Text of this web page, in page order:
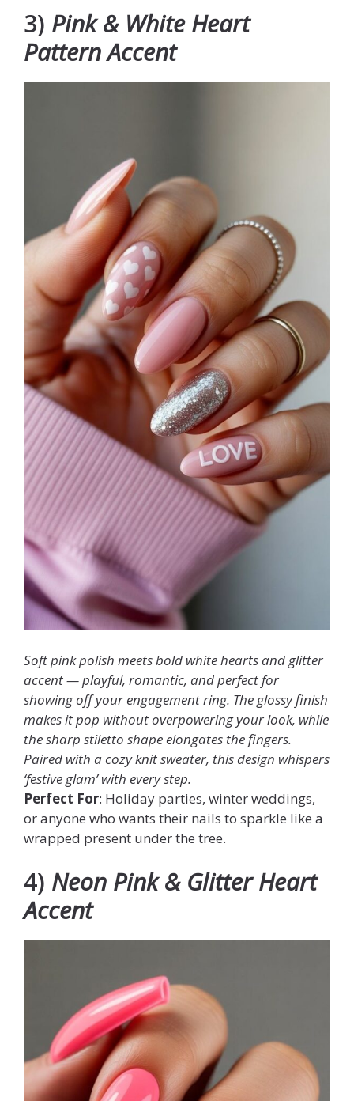
3) Pink & White Heart
Pattern Accent
Soft pink polish meets bold white hearts and glitter
accent — playful, romantic, and perfect for
showing off your engagement ring. The glossy finish
makes it pop without overpowering your look, while
the sharp stiletto shape elongates the fingers.
Paired with a cozy knit sweater, this design whispers
‘festive glam’ with every step.
Perfect For: Holiday parties, winter weddings,
or anyone who wants their nails to sparkle like a
wrapped present under the tree.
4) Neon Pink & Glitter Heart
Accent